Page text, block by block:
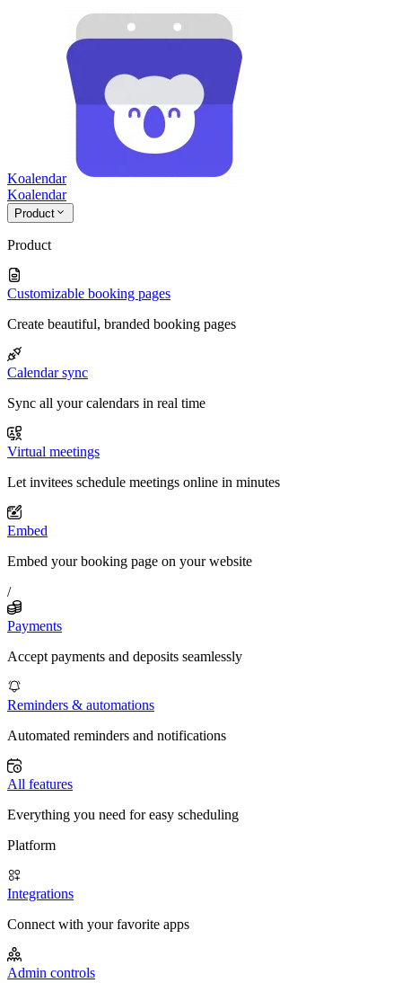
Koalendar
Koalendar
Product
Product
Customizable booking pages
Create beautiful, branded booking pages
Calendar sync
Sync all your calendars in real time
Virtual meetings
Let invitees schedule meetings online in minutes
Embed
Embed your booking page on your website
/
Payments
Accept payments and deposits seamlessly
Reminders & automations
Automated reminders and notifications
All features
Everything you need for easy scheduling
Platform
Integrations
Connect with your favorite apps
Admin controls